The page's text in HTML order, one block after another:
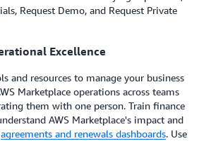
Request Demo, and Request Private
Excellence
and resources to manage your business
Marketplace operations across teams
them with one person. Train finance
AWS Marketplace's impact and
agreements and renewals dashboards. Use